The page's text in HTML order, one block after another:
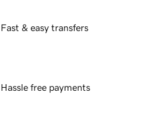
Fast & easy transfers
Hassle free payments